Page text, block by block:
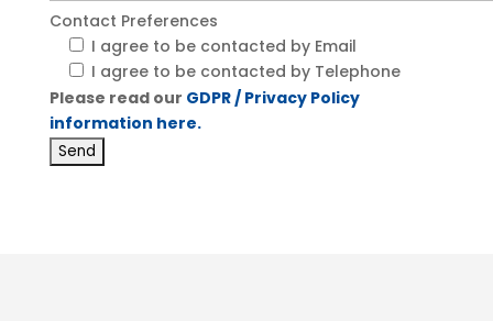
Contact Preferences
I agree to be contacted by Email
I agree to be contacted by Telephone
Please read our GDPR / Privacy Policy
information here.